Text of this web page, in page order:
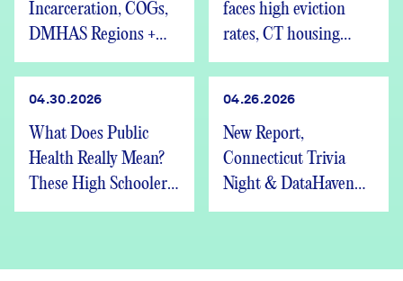
Incarceration, COGs,
DMHAS Regions +
We’re Hiring
faces high eviction
rates, CT housing
advocates speak out
04.30.2026
What Does Public
Health Really Mean?
These High Schoolers
Found Out
04.26.2026
New Report,
Connecticut Trivia
Night & DataHaven
Updates